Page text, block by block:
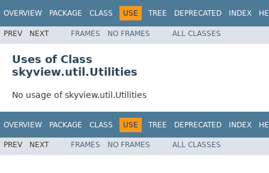
OVERVIEW PACKAGE CLASS USE TREE DEPRECATED INDEX
PREV NEXT FRAMES NO FRAMES ALL CLASSES
Uses of Class
skyview.util.Utilities
No usage of skyview.util.Utilities
OVERVIEW PACKAGE CLASS USE TREE DEPRECATED INDEX
PREV NEXT FRAMES NO FRAMES ALL CLASSES